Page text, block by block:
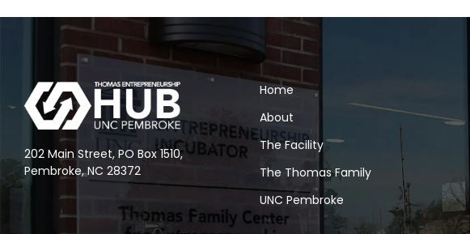
202 Main Street, PO Box 1510,
Pembroke, NC 28372
Home
About
The Facility
The Thomas Family
UNC Pembroke